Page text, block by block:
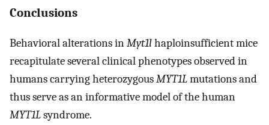
Conclusions
Behavioral alterations inMyt1lhaploinsufficient mice
recapitulate several clinical phenotypes observed in
humans carrying heterozygousMYT1Lmutations and
thus serve as an informative model of the human
MYT1Lsyndrome.